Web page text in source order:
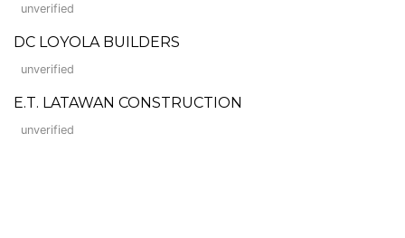
unverified
DC LOYOLA BUILDERS
unverified
E.T. LATAWAN CONSTRUCTION
unverified